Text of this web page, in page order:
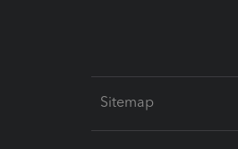
Sitemap